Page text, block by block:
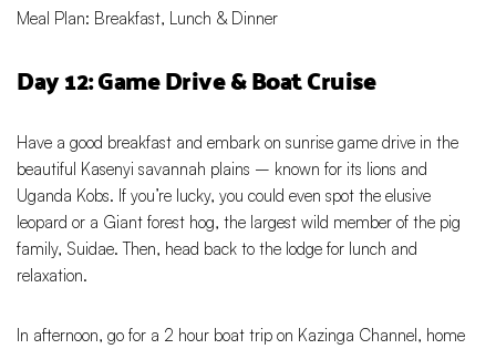
Meal Plan: Breakfast, Lunch & Dinner
Day 12: Game Drive & Boat Cruise
Have a good breakfast and embark on sunrise game drive in the
beautiful Kasenyi savannah plains – known for its lions and
Uganda Kobs. If you’re lucky, you could even spot the elusive
leopard or a Giant forest hog, the largest wild member of the pig
family, Suidae. Then, head back to the lodge for lunch and
relaxation.
In afternoon, go for a 2 hour boat trip on Kazinga Channel, home